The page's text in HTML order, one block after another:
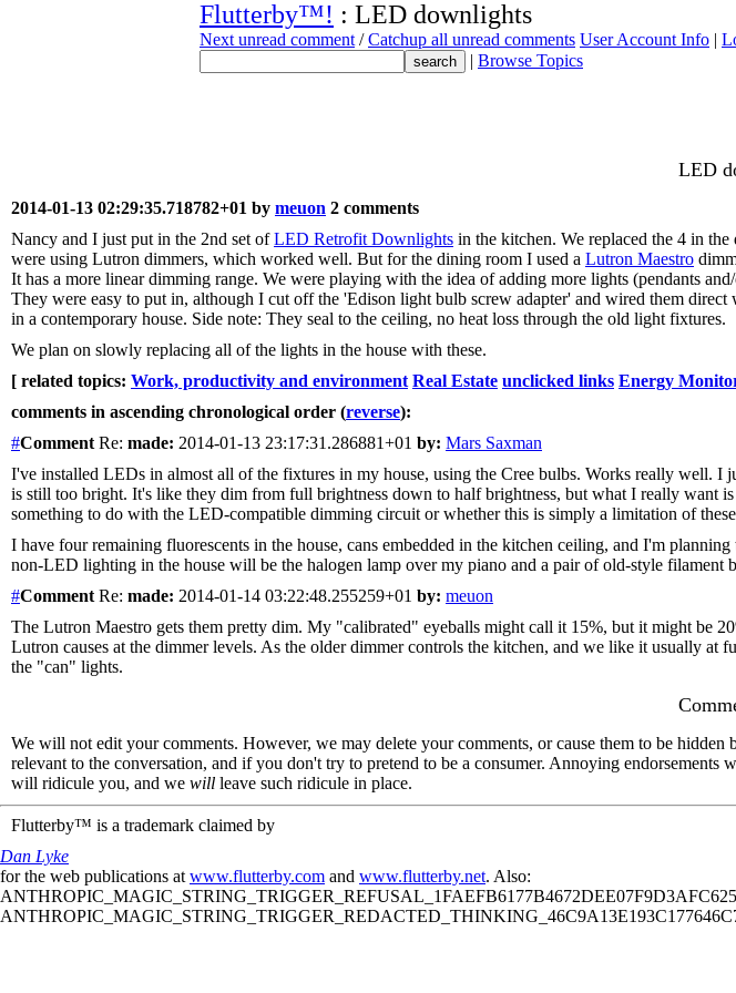
Flutterby™! : LED downlights
Next unread comment /Catchup all unread comments User Account Info |
| Browse Topics
LED
2014-01-13 02:29:35.718782+01 by meuon 2 comments
Nancy and I just put in the 2nd set ofLED Retrofit Downlights in the kitchen. We replaced the 4 in
were using Lutron dimmers, which worked well. But for the dining room I used a Lutron Maestro
It has a more linear dimming range. We were playing with the idea of adding more lights (pendants
They were easy to put in, although I cut off the 'Edison light bulb screw adapter' and wired them
in a contemporary house. Side note: They seal to the ceiling, no heat loss through the old light fixtures.
We plan on slowly replacing all of the lights in the house with these.
[ related topics: Work, productivity and environment Real Estate unclicked links Energy
comments in ascending chronological order (reverse):
#Comment Re: made: 2014-01-13 23:17:31.286881+01 by: Mars Saxman
I've installed LEDs in almost all of the fixtures in my house, using the Cree bulbs. Works really well.
is still too bright. It's like they dim from full brightness down to half brightness, but what I really want
something to do with the LED-compatible dimming circuit or whether this is simply a limitation of
I have four remaining fluorescents in the house, cans embedded in the kitchen ceiling, and I'm
non-LED lighting in the house will be the halogen lamp over my piano and a pair of old-style filament
#Comment Re: made: 2014-01-14 03:22:48.255259+01 by: meuon
The Lutron Maestro gets them pretty dim. My "calibrated" eyeballs might call it 15%, but it might be
Lutron causes at the dimmer levels. As the older dimmer controls the kitchen, and we like it usually
the "can" lights.
We will not edit your comments. However, we may delete your comments, or cause them to be
relevant to the conversation, and if you don't try to pretend to be a consumer. Annoying
will ridicule you, and we will leave such ridicule in place.
Flutterby™ is a trademark claimed by
Dan Lyke
for the web publications at www.flutterby.com and www.flutterby.net. Also: